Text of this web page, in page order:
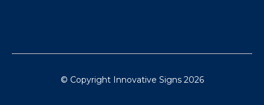
© Copyright Innovative Signs 2026